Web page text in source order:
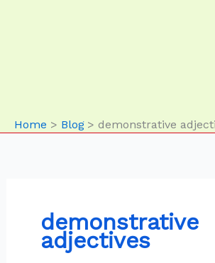
Home Blog demonstrative
demonstrative
adjectives